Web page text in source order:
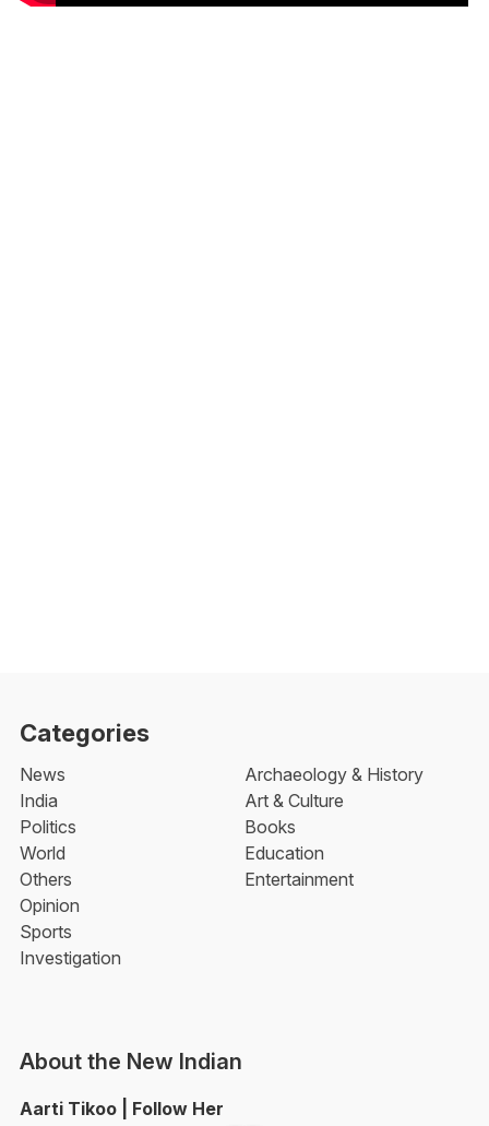
Categories
News
India
Politics
World
Others
Opinion
Sports
Investigation
Archaeology & History
Art & Culture
Books
Education
Entertainment
About the New Indian
Aarti Tikoo | Follow Her